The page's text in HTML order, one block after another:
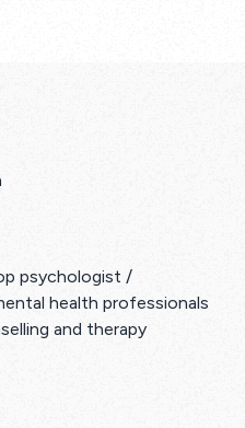
psychologist /
health professionals
and therapy